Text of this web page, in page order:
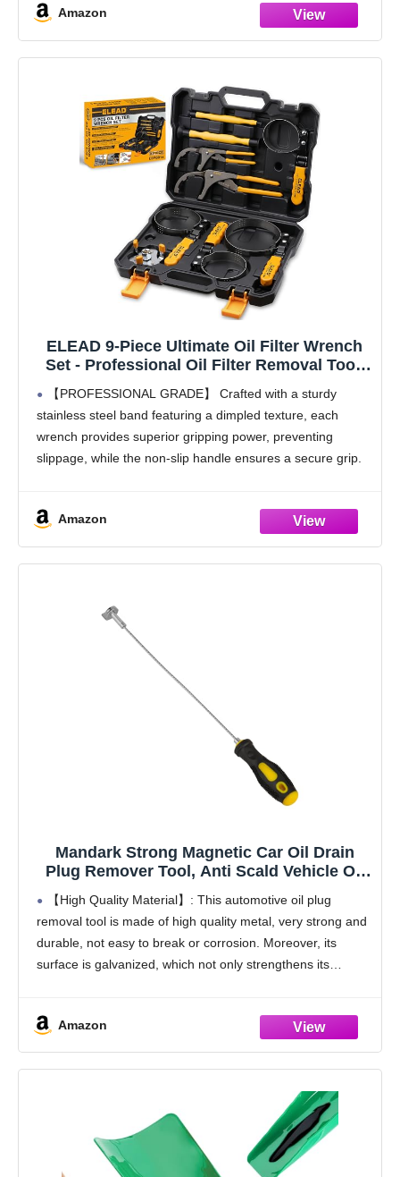
Amazon
ELEAD 9-Piece Ultimate Oil Filter Wrench
Set - Professional Oil Filter Removal Tool,
Swivel Head Oil Filter Wrenches, Adjustable
Oil Filter Remover Pliers, Universal Oil
Filter Wrench and Valve Lapper
【PROFESSIONAL GRADE】 Crafted with a sturdy
stainless steel band featuring a dimpled texture, each
wrench provides superior gripping power, preventing
slippage, while the non-slip handle ensures a secure grip.
Amazon
Mandark Strong Magnetic Car Oil Drain
Plug Remover Tool, Anti Scald Vehicle Oil
Filter Sump Plug Removal Wrench, Auto Oil
Drain Plug Removing Accessories,
Universal for SUV, Truck, RV
【High Quality Material】: This automotive oil plug
removal tool is made of high quality metal, very strong and
durable, not easy to break or corrosion. Moreover, its
surface is galvanized, which not only strengthens its
Amazon